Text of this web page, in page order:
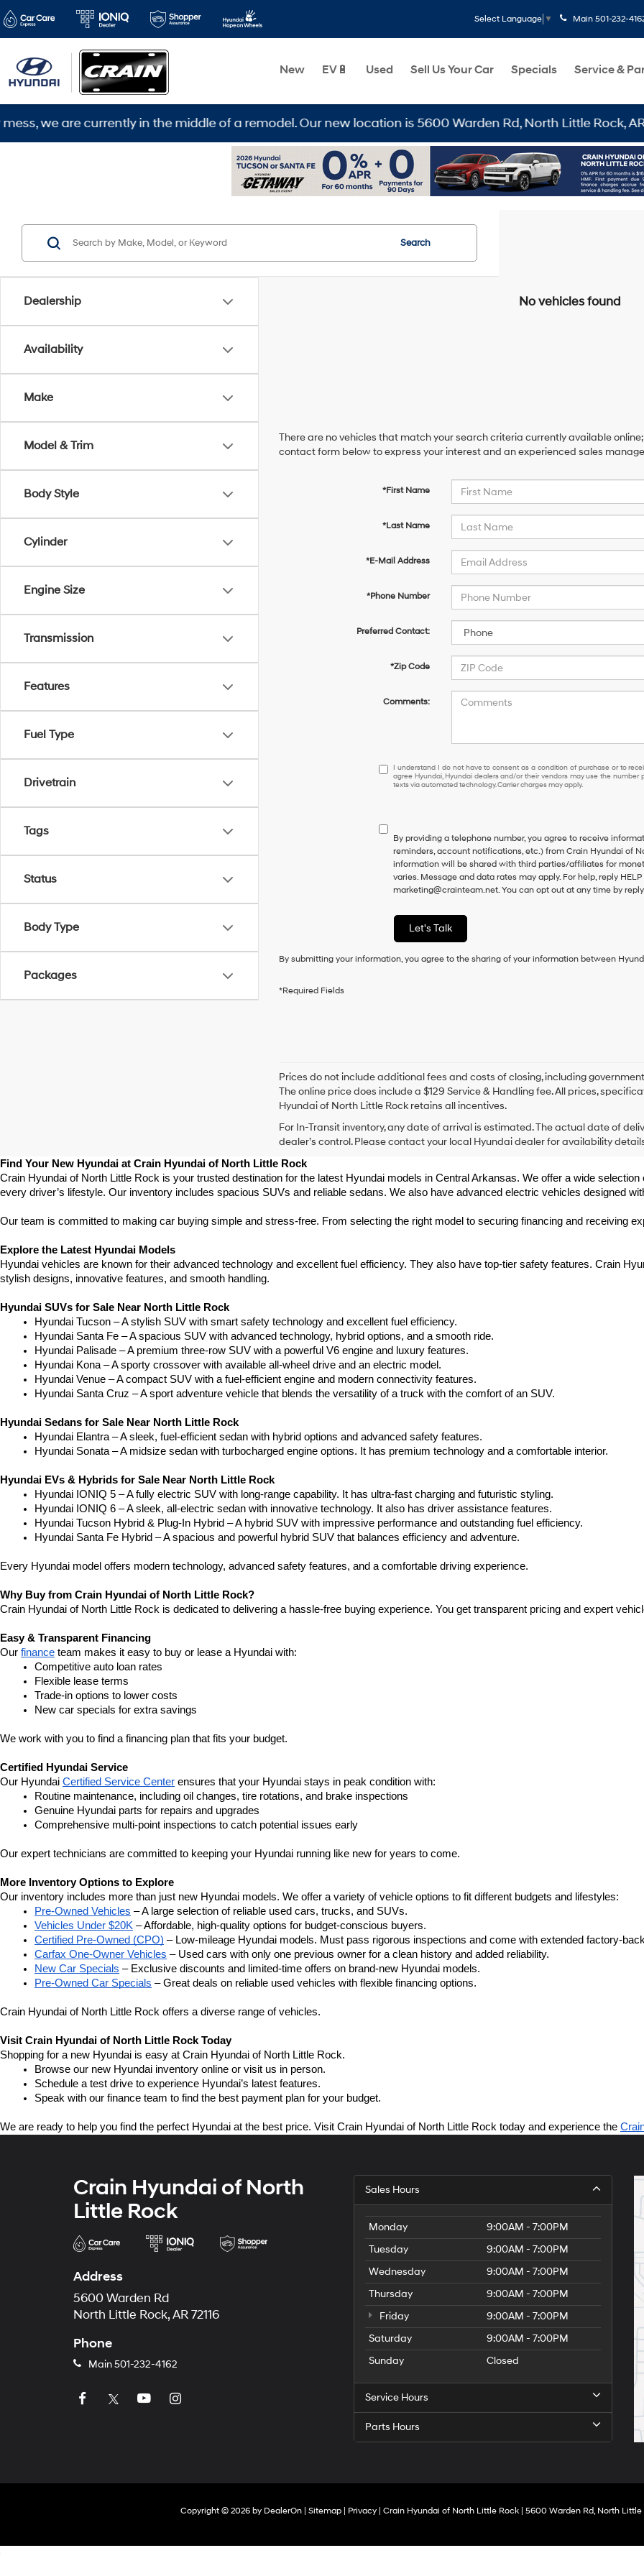
Select Language ▼ Main 501-232-
New EV🔋 Used Sell Us Your Car Specials Service &
we are currently in the middle of a remodel. Our new location is 5600 Warden Rd, North Little Rock, AR
Dealership
Availability
Make
Model & Trim
Body Style
Cylinder
Engine Size
Transmission
Features
Fuel Type
Drivetrain
Tags
Status
Body Type
Packages
Search
No vehicles found
There are no vehicles that match your search criteria currently available
contact form below to express your interest and an experienced sales
*First Name
*Last Name
*E-Mail Address
*Phone Number
Preferred Contact:
*Zip Code
Comments:
I
understand
to
consent
as
a
condition
purchase
receive
Hyundai,
Hyundai
dealers
their
vendors
the
number
to
or
technology.
Carrier
charges
may
apply.
I understand I do not have to consent as a condition of purchase or to
agree Hyundai, Hyundai dealers and/or their vendors may use the number
texts via automated technology. Carrier charges may apply.
By providing a telephone number, you agree to receive
reminders, account notifications, etc.) from Crain Hyundai of
information will be shared with third parties/affiliates for
varies. Message and data rates may apply. For help, reply
marketing@crainteam.net. You can opt out at any time by
Let's Talk
By submitting your information, you agree to the sharing of your information between
*Required Fields
Prices do not include additional fees and costs of closing, including
The online price does include a $129 Service & Handling fee. All prices,
Hyundai of North Little Rock retains all incentives.
For In-Transit inventory, any date of arrival is estimated. The actual date of
dealer’s control. Please contact your local Hyundai dealer for availability
Find Your New Hyundai at Crain Hyundai of North Little Rock
Crain Hyundai of North Little Rock is your trusted destination for the latest Hyundai models in Central Arkansas. We offer a wide
every driver’s lifestyle. Our inventory includes spacious SUVs and reliable sedans. We also have advanced electric vehicles designed
Our team is committed to making car buying simple and stress-free. From selecting the right model to securing financing and receiving
Explore the Latest Hyundai Models
Hyundai vehicles are known for their advanced technology and excellent fuel efficiency. They also have top-tier safety features. Crain
stylish designs, innovative features, and smooth handling.
Hyundai SUVs for Sale Near North Little Rock
Hyundai Tucson – A stylish SUV with smart safety technology and excellent fuel efficiency.
Hyundai Santa Fe – A spacious SUV with advanced technology, hybrid options, and a smooth ride.
Hyundai Palisade – A premium three-row SUV with a powerful V6 engine and luxury features.
Hyundai Kona – A sporty crossover with available all-wheel drive and an electric model.
Hyundai Venue – A compact SUV with a fuel-efficient engine and modern connectivity features.
Hyundai Santa Cruz – A sport adventure vehicle that blends the versatility of a truck with the comfort of an SUV.
Hyundai Sedans for Sale Near North Little Rock
Hyundai Elantra – A sleek, fuel-efficient sedan with hybrid options and advanced safety features.
Hyundai Sonata – A midsize sedan with turbocharged engine options. It has premium technology and a comfortable interior.
Hyundai EVs & Hybrids for Sale Near North Little Rock
Hyundai IONIQ 5 – A fully electric SUV with long-range capability. It has ultra-fast charging and futuristic styling.
Hyundai IONIQ 6 – A sleek, all-electric sedan with innovative technology. It also has driver assistance features.
Hyundai Tucson Hybrid & Plug-In Hybrid – A hybrid SUV with impressive performance and outstanding fuel efficiency.
Hyundai Santa Fe Hybrid – A spacious and powerful hybrid SUV that balances efficiency and adventure.
Every Hyundai model offers modern technology, advanced safety features, and a comfortable driving experience.
Why Buy from Crain Hyundai of North Little Rock?
Crain Hyundai of North Little Rock is dedicated to delivering a hassle-free buying experience. You get transparent pricing and expert
Easy & Transparent Financing
Our finance team makes it easy to buy or lease a Hyundai with:
Competitive auto loan rates
Flexible lease terms
Trade-in options to lower costs
New car specials for extra savings
We work with you to find a financing plan that fits your budget.
Certified Hyundai Service
Our Hyundai Certified Service Center ensures that your Hyundai stays in peak condition with:
Routine maintenance, including oil changes, tire rotations, and brake inspections
Genuine Hyundai parts for repairs and upgrades
Comprehensive multi-point inspections to catch potential issues early
Our expert technicians are committed to keeping your Hyundai running like new for years to come.
More Inventory Options to Explore
Our inventory includes more than just new Hyundai models. We offer a variety of vehicle options to fit different budgets and lifestyles:
Pre-Owned Vehicles – A large selection of reliable used cars, trucks, and SUVs.
Vehicles Under $20K – Affordable, high-quality options for budget-conscious buyers.
Certified Pre-Owned (CPO) – Low-mileage Hyundai models. Must pass rigorous inspections and come with extended factory-
Carfax One-Owner Vehicles – Used cars with only one previous owner for a clean history and added reliability.
New Car Specials – Exclusive discounts and limited-time offers on brand-new Hyundai models.
Pre-Owned Car Specials – Great deals on reliable used vehicles with flexible financing options.
Crain Hyundai of North Little Rock offers a diverse range of vehicles.
Visit Crain Hyundai of North Little Rock Today
Shopping for a new Hyundai is easy at Crain Hyundai of North Little Rock.
Browse our new Hyundai inventory online or visit us in person.
Schedule a test drive to experience Hyundai’s latest features.
Speak with our finance team to find the best payment plan for your budget.
We are ready to help you find the perfect Hyundai at the best price. Visit Crain Hyundai of North Little Rock today and experience the
Crain Hyundai of North
Little Rock
Address
5600 Warden Rd
North Little Rock, AR 72116
Phone
Main501-232-4162
Sales Hours
Monday
9:00AM - 7:00PM
Tuesday
9:00AM - 7:00PM
Wednesday
9:00AM - 7:00PM
Thursday
9:00AM - 7:00PM
Friday
9:00AM - 7:00PM
Saturday
9:00AM - 7:00PM
Sunday
Closed
Service Hours
Parts Hours
Copyright © 2026 by DealerOn| Sitemap| Privacy| Crain Hyundai of North Little Rock| 5600 Warden Rd,North Little